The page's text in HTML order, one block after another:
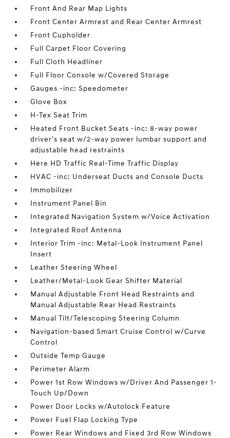
Front And Rear Map Lights
Front Center Armrest and Rear Center Armrest
Front Cupholder
Full Carpet Floor Covering
Full Cloth Headliner
Full Floor Console w/Covered Storage
Gauges -inc: Speedometer
Glove Box
H-Tex Seat Trim
Heated Front Bucket Seats -inc: 8-way power
driver's seat w/2-way power lumbar support and
adjustable head restraints
Here HD Traffic Real-Time Traffic Display
HVAC -inc: Underseat Ducts and Console Ducts
Immobilizer
Instrument Panel Bin
Integrated Navigation System w/Voice Activation
Integrated Roof Antenna
Interior Trim -inc: Metal-Look Instrument Panel
Insert
Leather Steering Wheel
Leather/Metal-Look Gear Shifter Material
Manual Adjustable Front Head Restraints and
Manual Adjustable Rear Head Restraints
Manual Tilt/Telescoping Steering Column
Navigation-based Smart Cruise Control w/Curve
Control
Outside Temp Gauge
Perimeter Alarm
Power 1st Row Windows w/Driver And Passenger 1-
Touch Up/Down
Power Door Locks w/Autolock Feature
Power Fuel Flap Locking Type
Power Rear Windows and Fixed 3rd Row Windows